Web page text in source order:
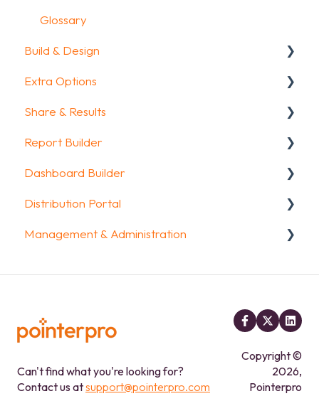
Glossary
Build & Design
Intro Screen & Final Screen
Question Types
Media & Variables
Design your survey
Campaigns
FAQ
Extra Options
Text options
Question logic
Custom scoring
Quiz Options
Kiosk mode options
Integrations & API
Share & Results
Sharing your questionnaire
View Results
Results Dashboard
Uploading and Downloading Results
Report Builder
General
Widgets
Aggregate Reports
Dashboard Builder
General
Widgets items
Distribution Portal
Configuration
Management & Administration
FAQ
Can't find what you're looking for?
Contact us atsupport@pointerpro.com
Copyright ©
2026,
Pointerpro